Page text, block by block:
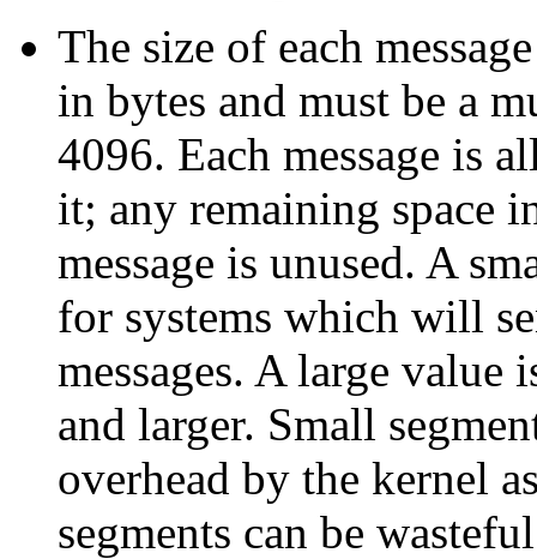
The size of each
in bytes and must be a
4096. Each message is
it; any remaining space
message is unused. A
for systems which will
messages. A large value
and larger. Small
overhead by the kernel
segments can be